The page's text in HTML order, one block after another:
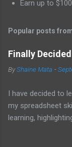
n
s
Earn up to
Popular posts
Finally
ByShaine Mata -
I have decided to
my spreadsheet
learning,
previous hurdles